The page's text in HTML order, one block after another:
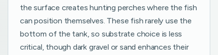
the surface creates hunting perches where the fish
can position themselves. These fish rarely use the
bottom of the tank, so substrate choice is less
critical, though dark gravel or sand enhances their